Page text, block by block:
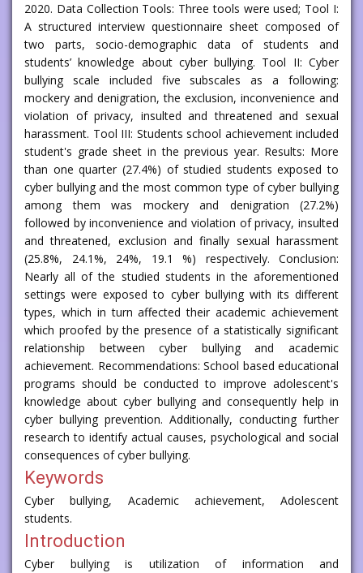
2020. Data Collection Tools: Three tools were used; Tool I:
A structured interview questionnaire sheet composed of
two parts, socio-demographic data of students and
students’ knowledge about cyber bullying. Tool II: Cyber
bullying scale included five subscales as a following:
mockery and denigration, the exclusion, inconvenience and
violation of privacy, insulted and threatened and sexual
harassment. Tool III: Students school achievement included
student's grade sheet in the previous year. Results: More
than one quarter (27.4%) of studied students exposed to
cyber bullying and the most common type of cyber bullying
among them was mockery and denigration (27.2%)
followed by inconvenience and violation of privacy, insulted
and threatened, exclusion and finally sexual harassment
(25.8%, 24.1%, 24%, 19.1 %) respectively. Conclusion:
Nearly all of the studied students in the aforementioned
settings were exposed to cyber bullying with its different
types, which in turn affected their academic achievement
which proofed by the presence of a statistically significant
relationship between cyber bullying and academic
achievement. Recommendations: School based educational
programs should be conducted to improve adolescent's
knowledge about cyber bullying and consequently help in
cyber bullying prevention. Additionally, conducting further
research to identify actual causes, psychological and social
consequences of cyber bullying.
Keywords
Cyber bullying, Academic achievement, Adolescent
students.
Introduction
Cyber bullying is utilization of information and